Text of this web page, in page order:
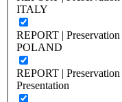
ITALY
REPORT |
POLAND
REPORT |
Presentation